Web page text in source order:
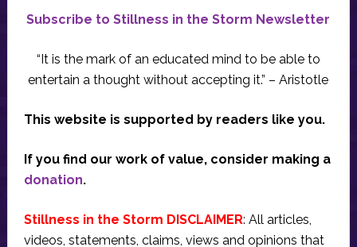
Subscribe to Stillness in the Storm Newsletter
“It is the mark of an educated mind to be able to
entertain a thought without accepting it.” – Aristotle
This website is supported by readers like you.
If you find our work of value, consider making a
donation.
Stillness in the Storm DISCLAIMER: All articles,
videos, statements, claims, views and opinions that